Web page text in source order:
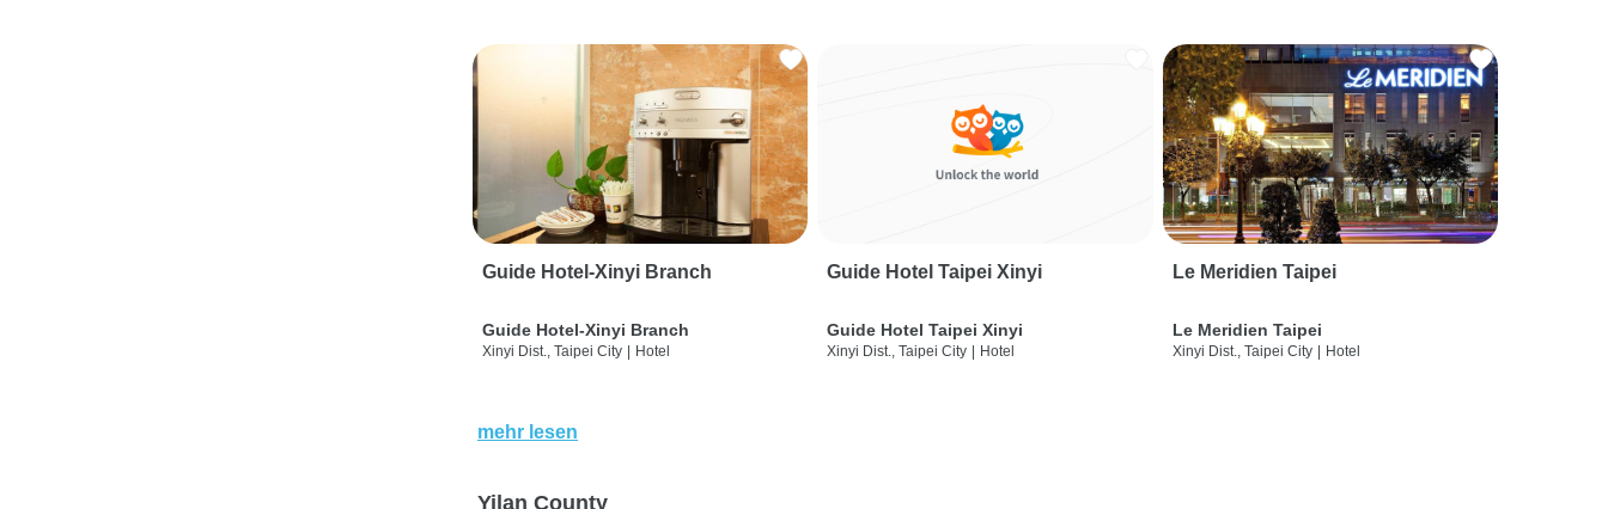
Guide Hotel-Xinyi Branch
Guide Hotel-Xinyi Branch
Xinyi Dist., Taipei City | Hotel
Guide Hotel Taipei Xinyi
Guide Hotel Taipei Xinyi
Xinyi Dist., Taipei City | Hotel
Le Meridien Taipei
Le Meridien Taipei
Xinyi Dist., Taipei City | Hotel
mehr lesen
Yilan County